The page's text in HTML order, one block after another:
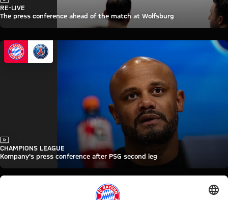
RE-LIVE
The press conference ahead of the match at Wolfsburg
Video
CHAMPIONS LEAGUE
Kompany's press conference after PSG second leg